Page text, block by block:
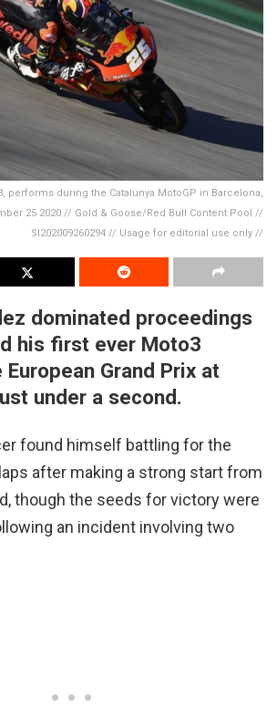
performs during the Catalunya MotoGP in Barcelona,
25 2020 // Gold & Goose/Red Bull Content Pool //
SI202009260294 // Usage for editorial use only //
dominated proceedings
his first ever Moto3
Grand Prix at
under a second.
found himself battling for the
after making a strong start from
though the seeds for victory were
an incident involving two